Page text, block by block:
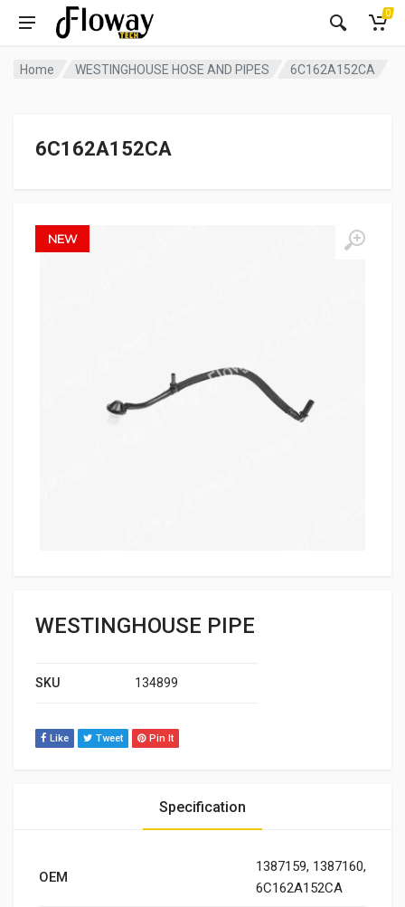
0
Home WESTINGHOUSE HOSE AND PIPES 6C162A152CA
NEW
6C162A152CA
WESTINGHOUSE PIPE
SKU 134899
Like Tweet Pin It
Specification
OEM
1387159, 1387160,
6C162A152CA